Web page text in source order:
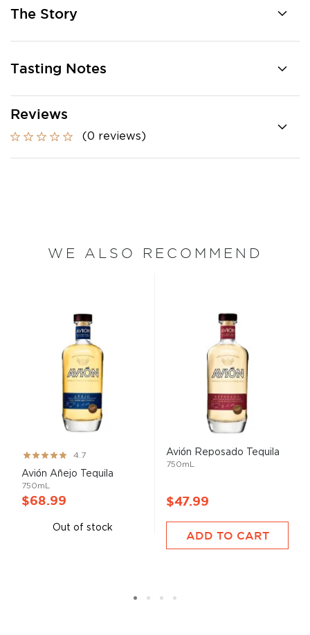
The Story
Tasting Notes
Reviews
(0 reviews)
WE ALSO RECOMMEND
Rating:
93%
4.7
Avión Añejo Tequila
750mL
$68.99
Out of stock
Avión Reposado Tequila
750mL
$47.99
ADD TO CART